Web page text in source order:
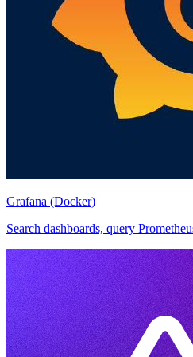
Grafana (Docker)
Search dashboards, query